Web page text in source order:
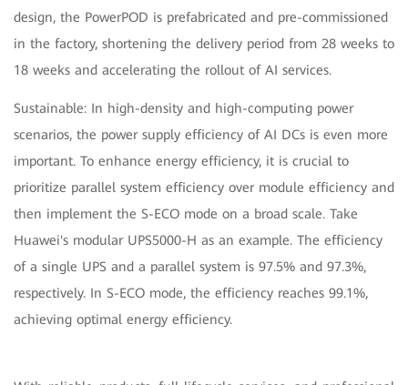
design, the PowerPOD is prefabricated and pre-commissioned
in the factory, shortening the delivery period from 28 weeks to
18 weeks and accelerating the rollout of AI services.
Sustainable: In high-density and high-computing power
scenarios, the power supply efficiency of AI DCs is even more
important. To enhance energy efficiency, it is crucial to
prioritize parallel system efficiency over module efficiency and
then implement the S-ECO mode on a broad scale. Take
Huawei's modular UPS5000-H as an example. The efficiency
of a single UPS and a parallel system is 97.5% and 97.3%,
respectively. In S-ECO mode, the efficiency reaches 99.1%,
achieving optimal energy efficiency.